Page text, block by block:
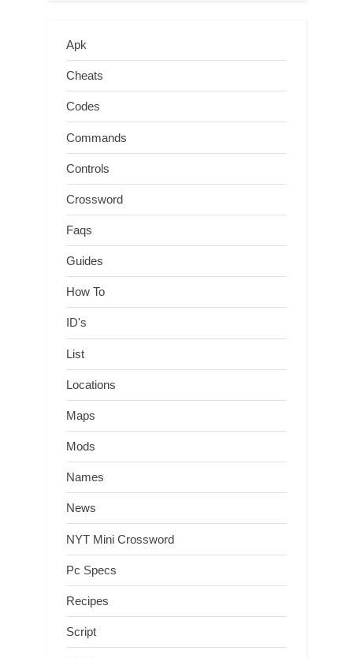
Apk
Cheats
Codes
Commands
Controls
Crossword
Faqs
Guides
How To
ID's
List
Locations
Maps
Mods
Names
News
NYT Mini Crossword
Pc Specs
Recipes
Script